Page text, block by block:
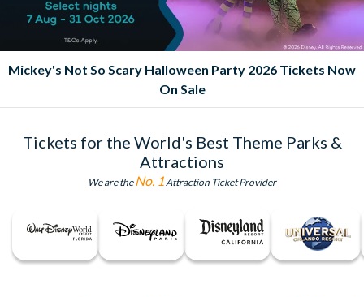
Mickey's Not So Scary Halloween Party 2026 Tickets Now
On Sale
Tickets for the World's Best Theme Parks &
Attractions
We are theNo. 1 Attraction Ticket Provider